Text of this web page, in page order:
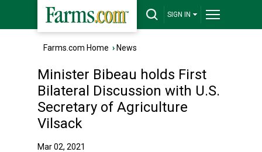
SIGN IN
Farms.com Home › News
Minister Bibeau holds First
Bilateral Discussion with U.S.
Secretary of Agriculture
Vilsack
Mar 02, 2021